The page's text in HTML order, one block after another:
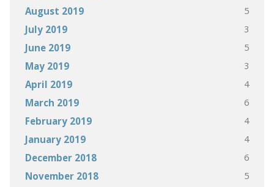
August 2019 5
July 2019 3
June 2019 5
May 2019 3
April 2019 4
March 2019 6
February 2019 4
January 2019 4
December 2018 6
November 2018 5